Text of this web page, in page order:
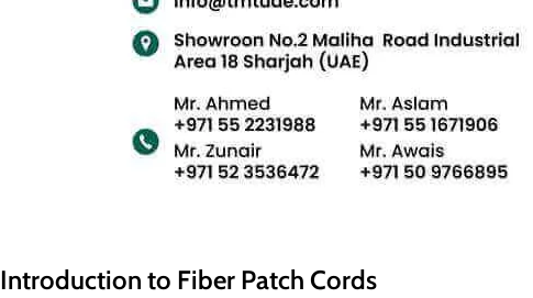
Introduction to Fiber Patch Cords